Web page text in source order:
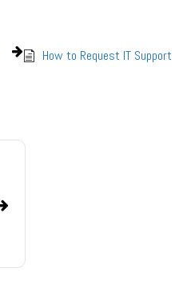
How to Request IT Support